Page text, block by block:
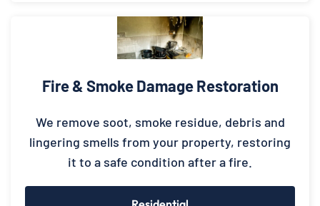
Fire & Smoke Damage Restoration
We remove soot, smoke residue, debris and
lingering smells from your property, restoring
it to a safe condition after a fire.